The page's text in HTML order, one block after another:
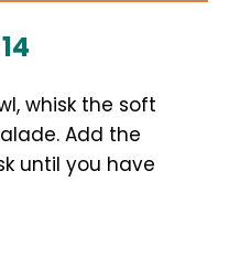
whisk the soft
Add the
until you have